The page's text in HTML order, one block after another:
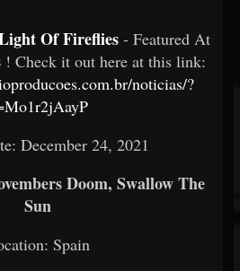
Of Fireflies - Featured At
! Check it out here at this link:
noticias/?
December 24, 2021
Doom, Swallow The
Sun
Spain